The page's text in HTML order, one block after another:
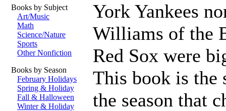
Books by Subject
Art/Music
Math
Science/Nature
Sports
Other Nonfiction
Books by Season
February Holidays
Spring & Holiday
Fall & Halloween
Winter & Holiday
York Yankees
Williams of the
Red Sox were
This book is the
the season that